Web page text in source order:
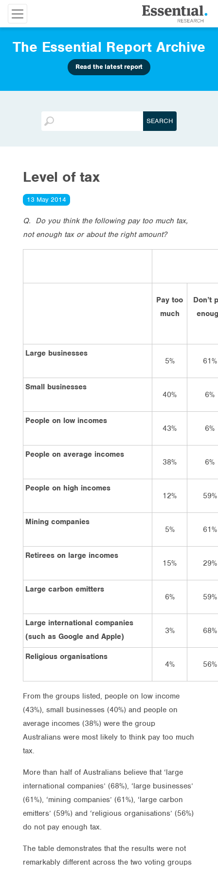
The Essential Report Archive
Read the latest report
Level of tax
13 May 2014
Q. Do you think the following pay too much tax,
not enough tax or about the right amount?
Pay too
much
Don’t
Large businesses
5%
61%
Small businesses
40%
6%
People on low incomes
43%
6%
People on average incomes
38%
6%
People on high incomes
12%
59%
Mining companies
5%
61%
Retirees on large incomes
15%
29%
Large carbon emitters
6%
59%
Large international companies
(such as Google and Apple)
3% 68%
Religious organisations
4%
56%
From the groups listed, people on low income
(43%), small businesses (40%) and people on
average incomes (38%) were the group
Australians were most likely to think pay too much
tax.
More than half of Australians believe that ‘large
international companies’ (68%), ‘large businesses’
(61%), ‘mining companies’ (61%), ‘large carbon
emitters’ (59%) and ‘religious organisations’ (56%)
do not pay enough tax.
The table demonstrates that the results were not
remarkably different across the two voting groups